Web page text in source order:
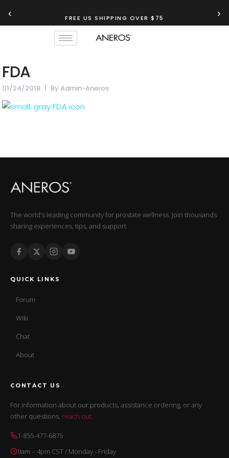
‹ FREE US SHIPPING OVER $75 ›
FDA
01/24/2018 ByAdmin-Aneros
The world's leading community for prostate wellness. Join thousands
sharing experiences, tips, and support.
QUICK LINKS
Forum
Wiki
Chat
About
CONTACT US
For information about our products, assistance ordering, or any
other questions, reach out.
1-855-477-6875
9am – 4pm CST / Monday - Friday